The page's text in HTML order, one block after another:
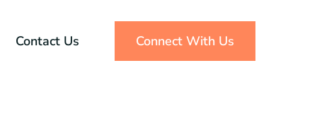
Contact Us Connect With Us